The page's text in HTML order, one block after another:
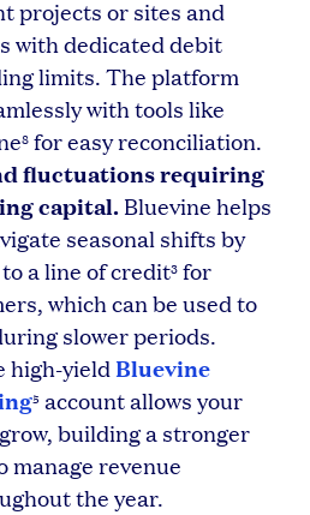
projects or sites and
with dedicated debit
limits. The platform
with tools like
8 for easy reconciliation.
fluctuations requiring
capital.Bluevine helps
seasonal shifts by
a line of credit3 for
which can be used to
slower periods.
high-yieldBluevine
5 account allows your
building a stronger
manage revenue
the year.